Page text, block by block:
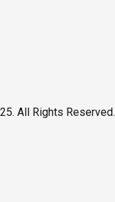
All Rights Reserved.